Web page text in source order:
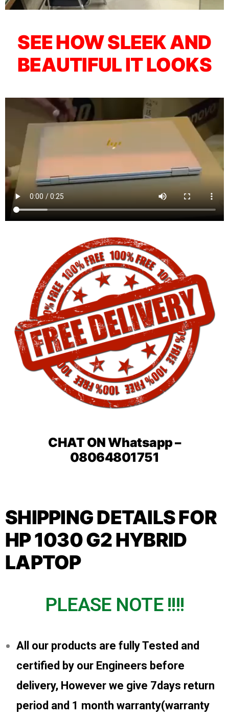
SEE HOW SLEEK AND
BEAUTIFUL IT LOOKS
CHAT ON Whatsapp –
08064801751
SHIPPING DETAILS FOR
HP 1030 G2 HYBRID
LAPTOP
PLEASE NOTE !!!!
All our products are fully Tested and
certified by our Engineers before
delivery, However we give 7days return
period and 1 month warranty(warranty